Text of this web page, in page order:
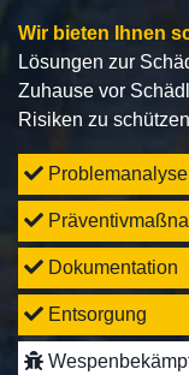
Wir bieten Ihnen
Lösungen zur
Zuhause vor
Risiken zu
Problemanalyse
Dokumentation
Entsorgung